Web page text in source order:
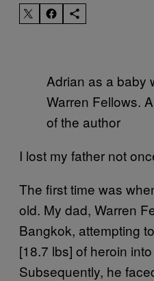
Adrian as a baby
Warren Fellows.
of the author
I lost my father not
The first time was
old. My dad, Warren
Bangkok, attempting
[18.7 lbs] of heroin
Subsequently, he